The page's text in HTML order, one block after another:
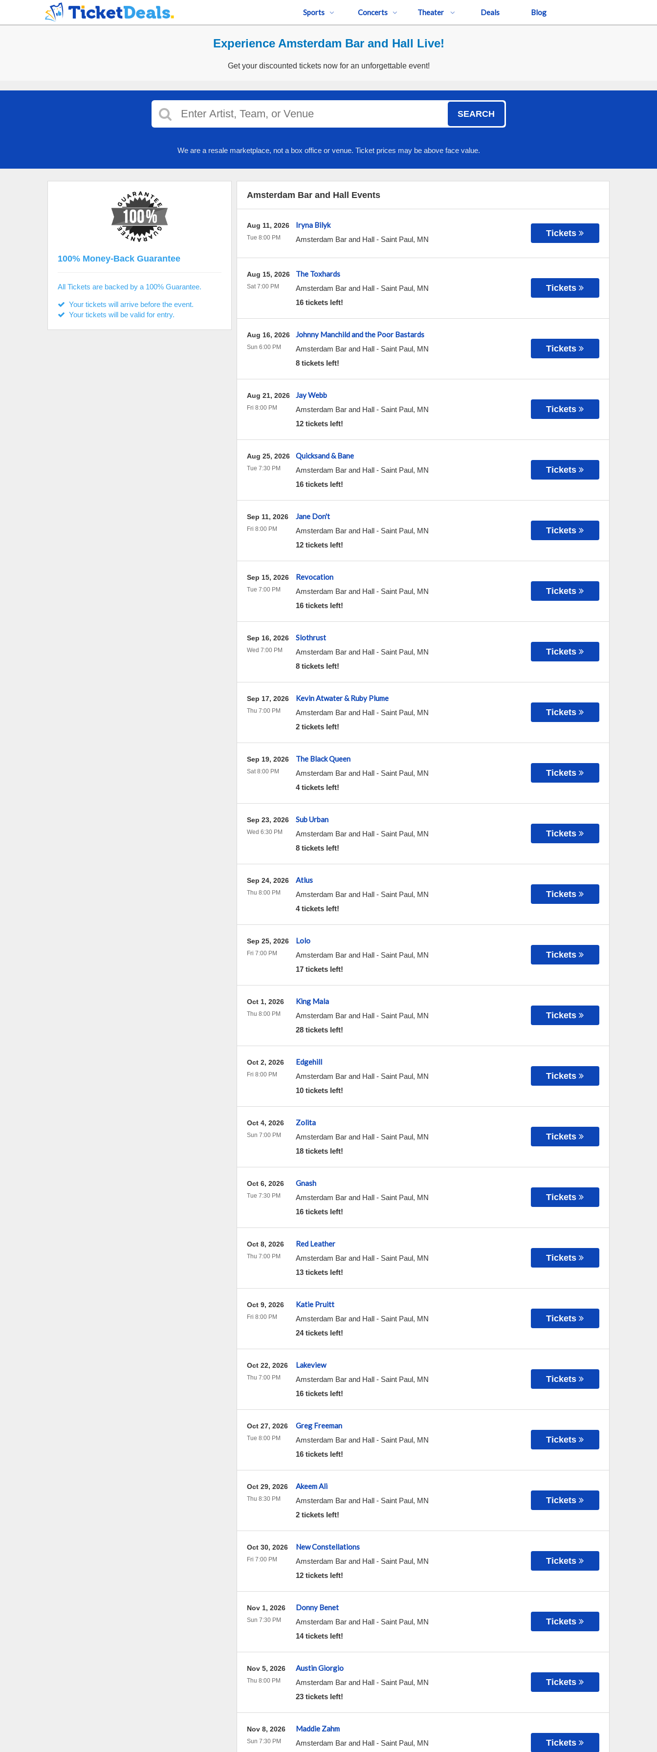
Sports Concerts Theater Deals Blog
Experience Amsterdam Bar and Hall Live!
Get your discounted tickets now for an unforgettable event!
SEARCH
We are a resale marketplace, not a box office or venue. Ticket prices may be above face value.
Amsterdam Bar and Hall Events
Iryna Bilyk
Amsterdam Bar and Hall- Saint Paul, MN
Aug 11, 2026
Tue 8:00 PM Tickets
The Toxhards
Amsterdam Bar and Hall- Saint Paul, MN
16 tickets left!
Aug 15, 2026
Sat 7:00 PM Tickets
Johnny Manchild and the Poor Bastards
Amsterdam Bar and Hall- Saint Paul, MN
8 tickets left!
Aug 16, 2026
Sun 6:00 PM Tickets
Jay Webb
Amsterdam Bar and Hall- Saint Paul, MN
12 tickets left!
Aug 21, 2026
Fri 8:00 PM Tickets
Quicksand & Bane
Amsterdam Bar and Hall- Saint Paul, MN
16 tickets left!
Aug 25, 2026
Tue 7:30 PM Tickets
Jane Don't
Amsterdam Bar and Hall- Saint Paul, MN
12 tickets left!
Sep 11, 2026
Fri 8:00 PM Tickets
Revocation
Amsterdam Bar and Hall- Saint Paul, MN
16 tickets left!
Sep 15, 2026
Tue 7:00 PM Tickets
Slothrust
Amsterdam Bar and Hall- Saint Paul, MN
8 tickets left!
Sep 16, 2026
Wed 7:00 PM Tickets
Kevin Atwater & Ruby Plume
Amsterdam Bar and Hall- Saint Paul, MN
2 tickets left!
Sep 17, 2026
Thu 7:00 PM Tickets
The Black Queen
Amsterdam Bar and Hall- Saint Paul, MN
4 tickets left!
Sep 19, 2026
Sat 8:00 PM Tickets
Sub Urban
Amsterdam Bar and Hall- Saint Paul, MN
8 tickets left!
Sep 23, 2026
Wed 6:30 PM Tickets
Atlus
Amsterdam Bar and Hall- Saint Paul, MN
4 tickets left!
Sep 24, 2026
Thu 8:00 PM Tickets
Lolo
Amsterdam Bar and Hall- Saint Paul, MN
17 tickets left!
Sep 25, 2026
Fri 7:00 PM Tickets
King Mala
Amsterdam Bar and Hall- Saint Paul, MN
28 tickets left!
Oct 1, 2026
Thu 8:00 PM Tickets
Edgehill
Amsterdam Bar and Hall- Saint Paul, MN
10 tickets left!
Oct 2, 2026
Fri 8:00 PM Tickets
Zolita
Amsterdam Bar and Hall- Saint Paul, MN
18 tickets left!
Oct 4, 2026
Sun 7:00 PM Tickets
Gnash
Amsterdam Bar and Hall- Saint Paul, MN
16 tickets left!
Oct 6, 2026
Tue 7:30 PM Tickets
Red Leather
Amsterdam Bar and Hall- Saint Paul, MN
13 tickets left!
Oct 8, 2026
Thu 7:00 PM Tickets
Katie Pruitt
Amsterdam Bar and Hall- Saint Paul, MN
24 tickets left!
Oct 9, 2026
Fri 8:00 PM Tickets
Lakeview
Amsterdam Bar and Hall- Saint Paul, MN
16 tickets left!
Oct 22, 2026
Thu 7:00 PM Tickets
Greg Freeman
Amsterdam Bar and Hall- Saint Paul, MN
16 tickets left!
Oct 27, 2026
Tue 8:00 PM Tickets
Akeem Ali
Amsterdam Bar and Hall- Saint Paul, MN
2 tickets left!
Oct 29, 2026
Thu 8:30 PM Tickets
New Constellations
Amsterdam Bar and Hall- Saint Paul, MN
12 tickets left!
Oct 30, 2026
Fri 7:00 PM Tickets
Donny Benet
Amsterdam Bar and Hall- Saint Paul, MN
14 tickets left!
Nov 1, 2026
Sun 7:30 PM Tickets
Austin Giorgio
Amsterdam Bar and Hall- Saint Paul, MN
23 tickets left!
Nov 5, 2026
Thu 8:00 PM Tickets
Maddie Zahm
Amsterdam Bar and Hall- Saint Paul, MN
Nov 8, 2026
Sun 7:30 PM Tickets
100% Money-Back Guarantee
All Tickets are backed by a 100% Guarantee.
Your tickets will arrive before the event.
Your tickets will be valid for entry.